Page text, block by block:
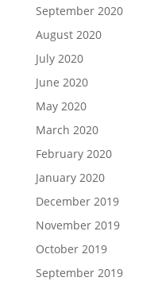
September 2020
August 2020
July 2020
June 2020
May 2020
March 2020
February 2020
January 2020
December 2019
November 2019
October 2019
September 2019